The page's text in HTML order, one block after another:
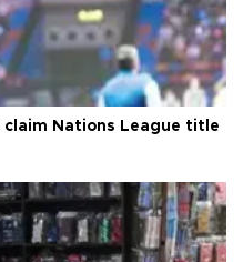
Nations League title